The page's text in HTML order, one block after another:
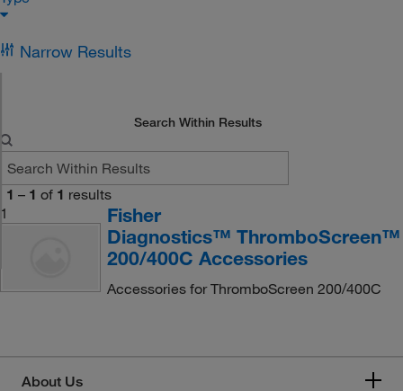
Narrow Results
Search Within Results
1 – 1 of 1 results
1
Fisher
Diagnostics™ ThromboScreen™
200/400C Accessories
Accessories for ThromboScreen 200/400C
About Us